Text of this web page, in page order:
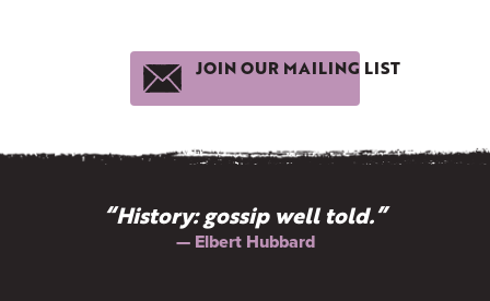
JOIN OUR MAILING LIST
“History: gossip well told.”
— Elbert Hubbard